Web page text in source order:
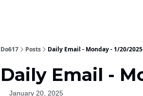
Do617 Posts Daily Email - Monday - 1/20/2025
Daily Email -
January 20, 2025